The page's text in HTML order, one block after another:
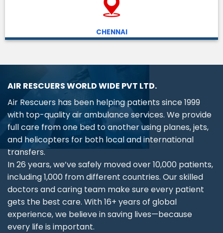
CHENNAI
AIR RESCUERS WORLD WIDE PVT LTD.
Air Rescuers has been helping patients since 1999
with top-quality air ambulance services. We provide
full care from one bed to another using planes, jets,
and helicopters for both local and international
transfers.
In 26 years, we’ve safely moved over 10,000 patients,
including 1,000 from different countries. Our skilled
doctors and caring team make sure every patient
gets the best care. With 16+ years of global
experience, we believe in saving lives—because
every life is important.